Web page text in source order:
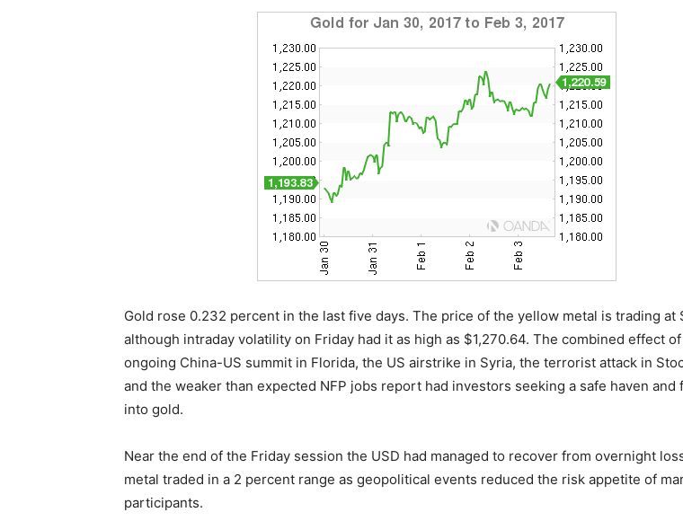
Gold rose 0.232 percent in the last five days. The price of the yellow metal is trading at
although intraday volatility on Friday had it as high as $1,270.64. The combined effect
ongoing China-US summit in Florida, the US airstrike in Syria, the terrorist attack in
and the weaker than expected NFP jobs report had investors seeking a safe haven and
into gold.
Near the end of the Friday session the USD had managed to recover from overnight
metal traded in a 2 percent range as geopolitical events reduced the risk appetite of
participants.